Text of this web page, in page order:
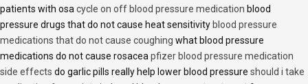
patients with osacycle on off blood pressure medication blood
pressure drugs that do not cause heat sensitivity blood pressure
medications that do not cause coughing what blood pressure
medications do not cause rosaceapfizer blood pressure medication
side effects do garlic pills really help lower blood pressure should i take